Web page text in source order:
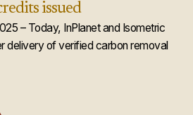
issued
– Today, InPlanet and Isometric
delivery of verified carbon removal